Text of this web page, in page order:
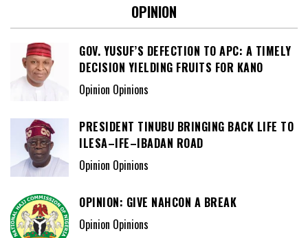
OPINION
GOV. YUSUF’S DEFECTION TO APC: A TIMELY
DECISION YIELDING FRUITS FOR KANO
Opinion Opinions
PRESIDENT TINUBU BRINGING BACK LIFE TO
ILESA–IFE–IBADAN ROAD
Opinion Opinions
OPINION: GIVE NAHCON A BREAK
Opinion Opinions